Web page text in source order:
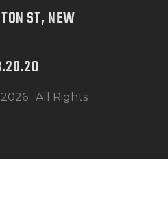
. All Rights
ST, NEW